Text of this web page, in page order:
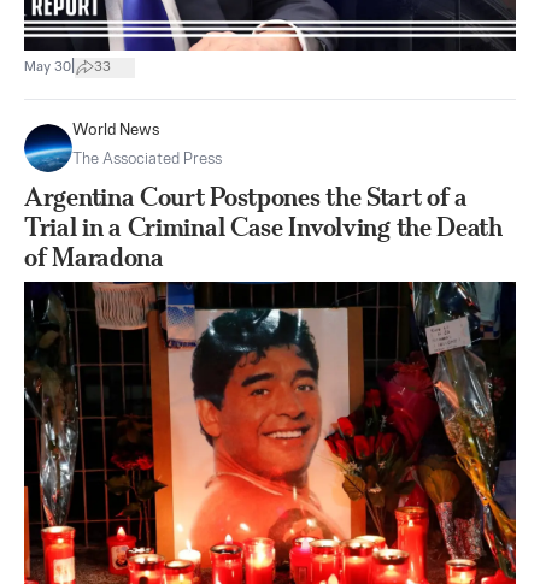
May 30 33
World News
The Associated Press
Argentina Court Postpones the Start of a
Trial in a Criminal Case Involving the Death
of Maradona